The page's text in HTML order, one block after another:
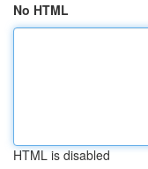
No HTML
HTML is disabled